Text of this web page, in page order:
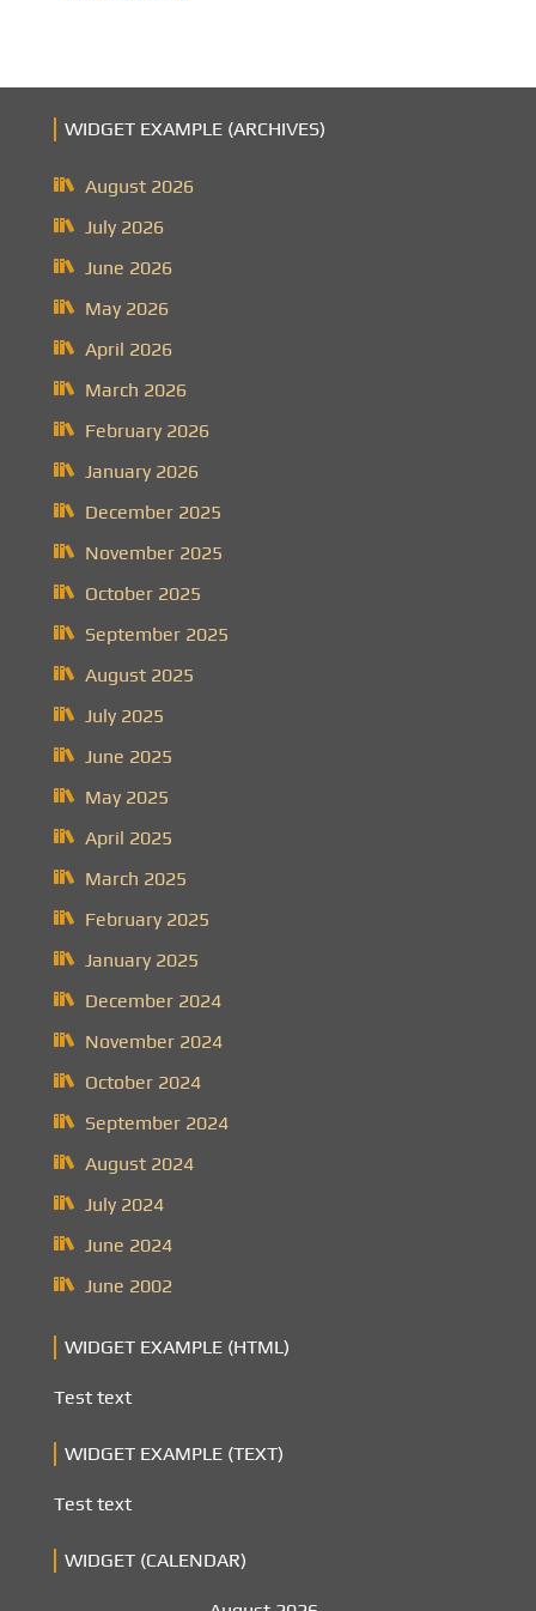
WIDGET EXAMPLE (ARCHIVES)
August 2026
July 2026
June 2026
May 2026
April 2026
March 2026
February 2026
January 2026
December 2025
November 2025
October 2025
September 2025
August 2025
July 2025
June 2025
May 2025
April 2025
March 2025
February 2025
January 2025
December 2024
November 2024
October 2024
September 2024
August 2024
July 2024
June 2024
June 2002
WIDGET EXAMPLE (HTML)
Test text
WIDGET EXAMPLE (TEXT)
Test text
WIDGET (CALENDAR)